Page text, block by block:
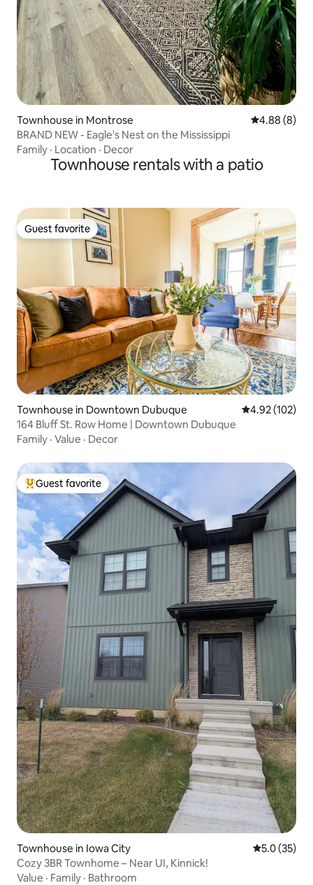
Townhouse in Montrose 4.88 out of
4.88 (8)
BRAND NEW - Eagle's Nest on the Mississippi
Family · Location · Decor
Townhouse rentals with a patio
Guest favorite
Guest favorite
Townhouse in Downtown Dubuque 4.92 out of 5
4.92 (102)
164 Bluff St. Row Home | Downtown Dubuque
Family · Value · Decor
Top guest favorite
Guest favorite
Townhouse in Iowa City 5.0 out of 5
5.0 (35)
Cozy 3BR Townhome – Near UI, Kinnick!
Value · Family · Bathroom